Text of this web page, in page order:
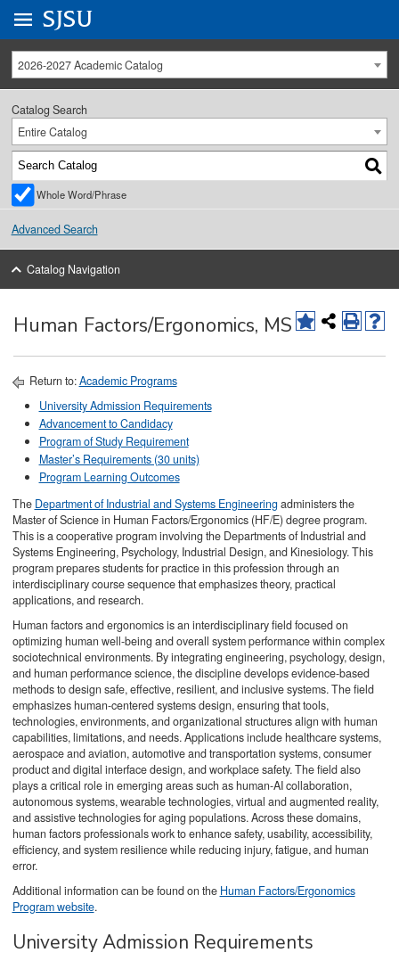
University Menu .
Go to
SJSU
2026-2027 Academic Catalog
Catalog Search
Entire Catalog
Whole Word/Phrase
Advanced Search
Catalog Navigation
Human Factors/Ergonomics, MS
Return to:Academic Programs
University Admission Requirements
Advancement to Candidacy
Program of Study Requirement
Master’s Requirements (30 units)
Program Learning Outcomes
The Department of Industrial and Systems Engineeringadministers the
Master of Science in Human Factors/Ergonomics (HF/E) degree program.
This is a cooperative program involving the Departments of Industrial and
Systems Engineering, Psychology, Industrial Design, and Kinesiology. This
program prepares students for practice in this profession through an
interdisciplinary course sequence that emphasizes theory, practical
applications, and research.
Human factors and ergonomics is an interdisciplinary field focused on
optimizing human well-being and overall system performance within complex
sociotechnical environments. By integrating engineering, psychology, design,
and human performance science, the discipline develops evidence-based
methods to design safe, effective, resilient, and inclusive systems. The field
emphasizes human-centered systems design, ensuring that tools,
technologies, environments, and organizational structures align with human
capabilities, limitations, and needs. Applications include healthcare systems,
aerospace and aviation, automotive and transportation systems, consumer
product and digital interface design, and workplace safety. The field also
plays a critical role in emerging areas such as human-AI collaboration,
autonomous systems, wearable technologies, virtual and augmented reality,
and assistive technologies for aging populations. Across these domains,
human factors professionals work to enhance safety, usability, accessibility,
efficiency, and system resilience while reducing injury, fatigue, and human
error.
Additional information can be found on the Human Factors/Ergonomics
Program website.
University Admission Requirements